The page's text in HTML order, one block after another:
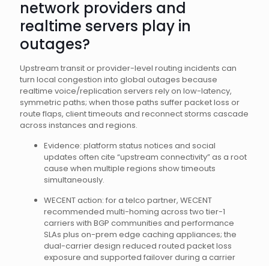
network providers and
realtime servers play in
outages?
Upstream transit or provider-level routing incidents can
turn local congestion into global outages because
realtime voice/replication servers rely on low-latency,
symmetric paths; when those paths suffer packet loss or
route flaps, client timeouts and reconnect storms cascade
across instances and regions.
Evidence: platform status notices and social
updates often cite “upstream connectivity” as a root
cause when multiple regions show timeouts
simultaneously.
WECENT action: for a telco partner, WECENT
recommended multi-homing across two tier-1
carriers with BGP communities and performance
SLAs plus on-prem edge caching appliances; the
dual-carrier design reduced routed packet loss
exposure and supported failover during a carrier